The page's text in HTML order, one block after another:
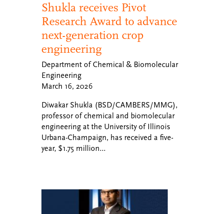
Shukla receives Pivot
Research Award to advance
next-generation crop
engineering
Department of Chemical & Biomolecular
Engineering
March 16, 2026
Diwakar Shukla (BSD/CAMBERS/MMG),
professor of chemical and biomolecular
engineering at the University of Illinois
Urbana-Champaign, has received a five-
year, $1.75 million…